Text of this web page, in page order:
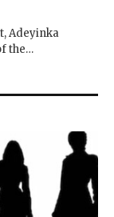
Adeyinka
the…